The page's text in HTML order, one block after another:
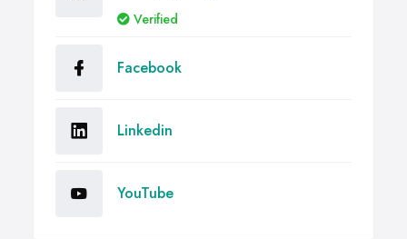
Verified
Facebook
Linkedin
YouTube